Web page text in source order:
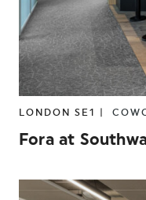
LONDON SE1 |
Fora at